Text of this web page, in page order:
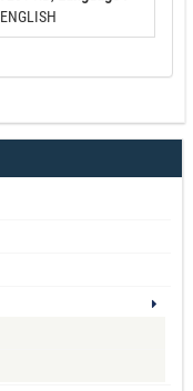
ENGLISH